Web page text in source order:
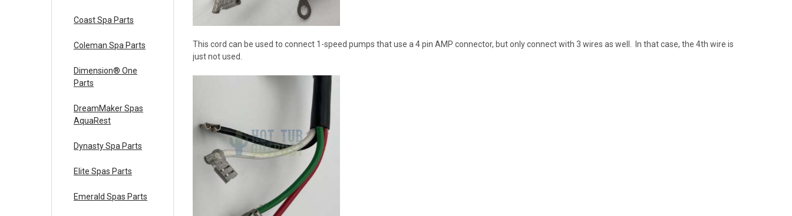
Coast Spa Parts
Coleman Spa Parts
Dimension® One
Parts
DreamMaker Spas
AquaRest
Dynasty Spa Parts
Elite Spas Parts
Emerald Spas Parts
This cord can be used to connect 1-speed pumps that use a 4 pin AMP connector, but only connect with 3 wires as well. In that case, the 4th wire is
just not used.